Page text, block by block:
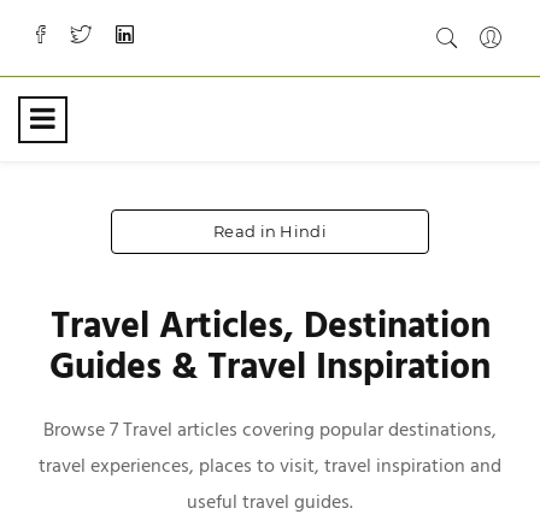
Read in Hindi
Travel Articles, Destination
Guides & Travel Inspiration
Browse 7 Travel articles covering popular destinations,
travel experiences, places to visit, travel inspiration and
useful travel guides.